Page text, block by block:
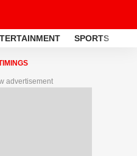
SPORTS
advertisement